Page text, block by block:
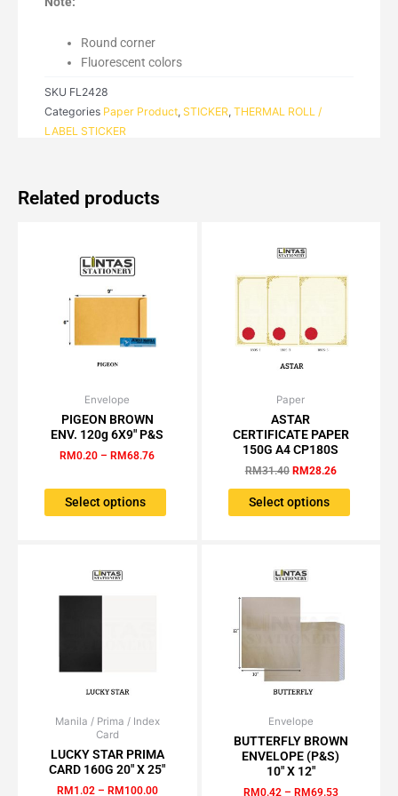
Round corner
Fluorescent colors
SKU FL2428
Categories Paper Product, STICKER, THERMAL ROLL /
LABEL STICKER
Related products
Envelope
PIGEON BROWN
ENV. 120g 6X9″ P&S
RM0.20 – RM68.76
RM0.20
through
RM68.76
Select options
This
product
has
multiple
The
options
chosen
Paper
ASTAR
CERTIFICATE PAPER
150G A4 CP180S
RM31.40
Original
price
was:
RM31.40.
RM28.26
is:
RM28.26.
Select options
This
product
has
The
options
chosen
on
Manila / Prima / Index
Card
LUCKY STAR PRIMA
CARD 160G 20″ X 25″
RM 1.02 – RM 100.00
Price
RM1.02
through
This
has
multiple
Envelope
BUTTERFLY BROWN
ENVELOPE (P&S)
10″ X 12″
RM0.42 – RM69.53
range:
RM0.42
through
This
product
has